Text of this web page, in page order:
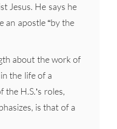
Jesus. He says he
an apostle “by the
about the work of
the life of a
the H.S.’s roles,
is that of a